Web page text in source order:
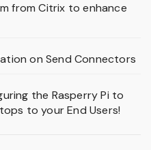
from Citrix to enhance
on Send Connectors
the Rasperry Pi to
to your End Users!